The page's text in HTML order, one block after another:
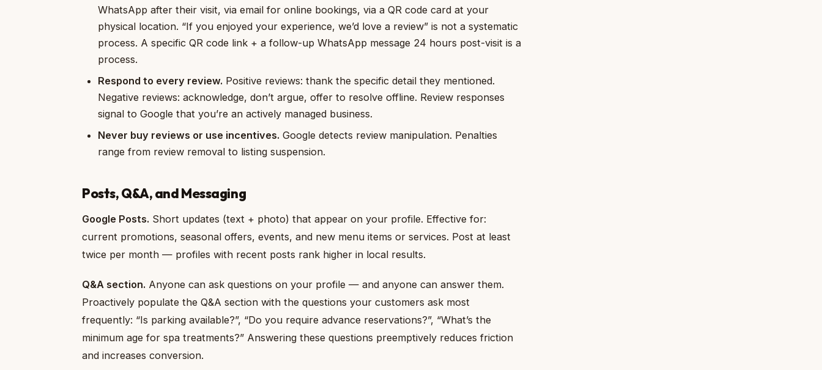
WhatsApp after their visit, via email for online bookings, via a QR code card at your
physical location. “If you enjoyed your experience, we’d love a review” is not a systematic
process. A specific QR code link + a follow-up WhatsApp message 24 hours post-visit is a
process.
Respond to every review. Positive reviews: thank the specific detail they mentioned.
Negative reviews: acknowledge, don’t argue, offer to resolve offline. Review responses
signal to Google that you’re an actively managed business.
Never buy reviews or use incentives. Google detects review manipulation. Penalties
range from review removal to listing suspension.
Posts, Q&A, and Messaging
Google Posts. Short updates (text + photo) that appear on your profile. Effective for:
current promotions, seasonal offers, events, and new menu items or services. Post at least
twice per month — profiles with recent posts rank higher in local results.
Q&A section. Anyone can ask questions on your profile — and anyone can answer them.
Proactively populate the Q&A section with the questions your customers ask most
frequently: “Is parking available?”, “Do you require advance reservations?”, “What’s the
minimum age for spa treatments?” Answering these questions preemptively reduces friction
and increases conversion.